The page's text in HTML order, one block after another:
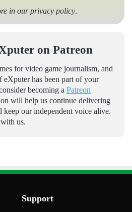
in ourprivacy policy.
on Patreon
for video game journalism, and
eXputer has been part of your
becoming a Patreon
will help us continue delivering
keep our independent voice alive.
us.
Support